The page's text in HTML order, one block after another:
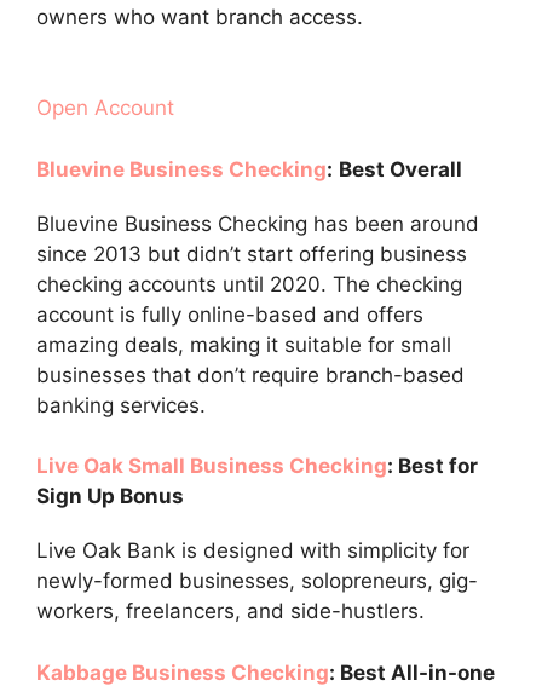
owners who want branch access.
Open Account
Bluevine Business Checking: Best Overall
Bluevine Business Checking has been around
since 2013 but didn’t start offering business
checking accounts until 2020. The checking
account is fully online-based and offers
amazing deals, making it suitable for small
businesses that don’t require branch-based
banking services.
Live Oak Small Business Checking: Best for
Sign Up Bonus
Live Oak Bank is designed with simplicity for
newly-formed businesses, solopreneurs, gig-
workers, freelancers, and side-hustlers.
Kabbage Business Checking: Best All-in-one